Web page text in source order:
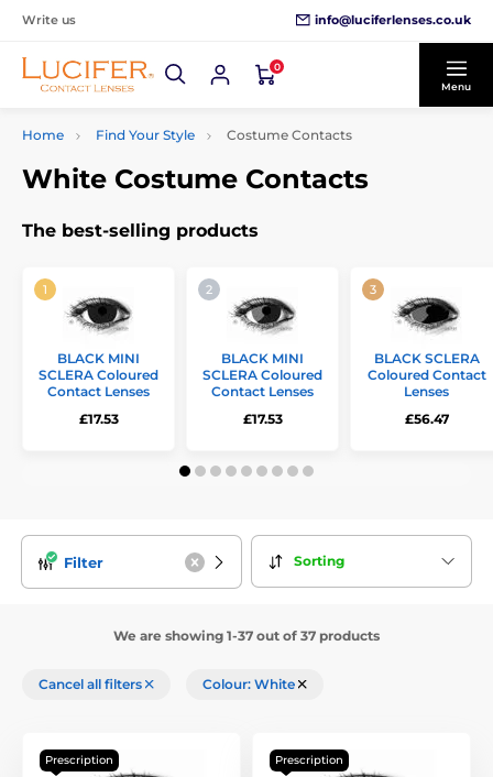
Write us info@luciferlenses.co.uk
0
Menu
Home Find Your Style Costume Contacts
White Costume Contacts
The best-selling products
BLACK MINI
SCLERA Coloured
Contact Lenses
£17.53
BLACK MINI
SCLERA Coloured
Contact Lenses
£17.53
BLACK SCLERA
Coloured Contact
Lenses
£56.47
Filter Sorting
We are showing 1-37 out of 37 products
Cancel all filters Colour: White
Prescription Prescription